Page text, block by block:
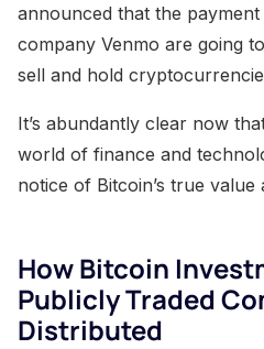
announced that the payment
company Venmo are going
sell and hold
It’s abundantly clear now
world of finance and
notice of Bitcoin’s true
How Bitcoin
Publicly Traded
Distributed